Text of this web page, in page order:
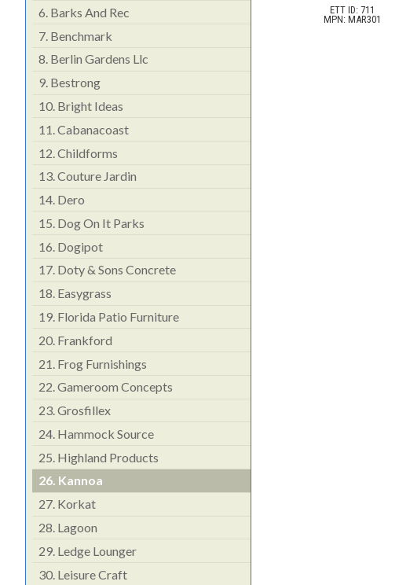
6. Barks And Rec
7. Benchmark
8. Berlin Gardens Llc
9. Bestrong
10. Bright Ideas
11. Cabanacoast
12. Childforms
13.Couture Jardin
14. Dero
15. Dog On It Parks
16. Dogipot
17. Doty & Sons Concrete
18. Easygrass
19. Florida Patio Furniture
20. Frankford
21. Frog Furnishings
22.Gameroom Concepts
23.Grosfillex
24. Hammock Source
25. Highland Products
26. Kannoa
27. Korkat
28. Lagoon
29. Ledge Lounger
30. Leisure Craft
ETT ID: 711
MPN: MAR301